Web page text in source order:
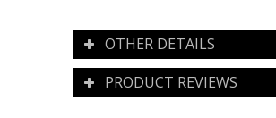
OTHER DETAILS
PRODUCT REVIEWS